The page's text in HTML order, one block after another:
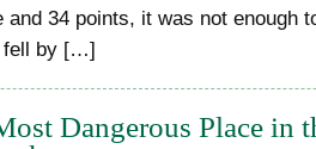
34 points, it was not enough
fell by […]
Dangerous Place in